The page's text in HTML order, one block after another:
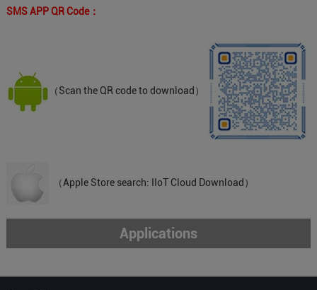
SMS APP QR Code：
（Scan the QR code to download）
（Apple Store search: IIoT Cloud Download）
Applications